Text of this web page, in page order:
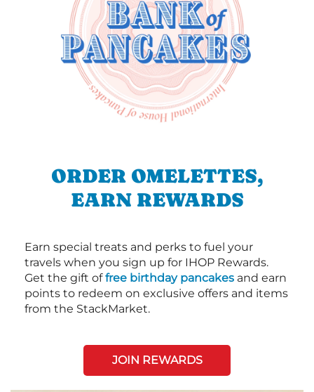
ORDER OMELETTES,
EARN REWARDS
Earn special treats and perks to fuel your
travels when you sign up for IHOP Rewards.
Get the gift offree birthday pancakes and earn
points to redeem on exclusive offers and items
from the StackMarket.
JOIN REWARDS